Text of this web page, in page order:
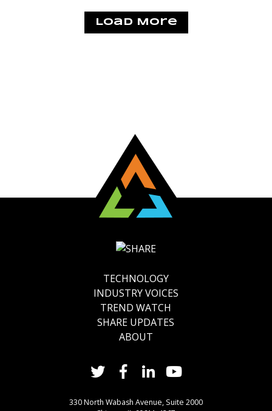
Load More
TECHNOLOGY
INDUSTRY VOICES
TREND WATCH
SHARE UPDATES
ABOUT
330 North Wabash Avenue, Suite 2000